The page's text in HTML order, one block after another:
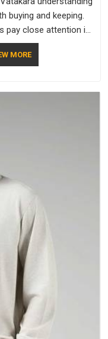
buying and keeping.
pay close attention in
the hood sits, and
through repeated
MORE